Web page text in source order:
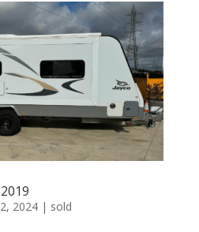
2024| sold